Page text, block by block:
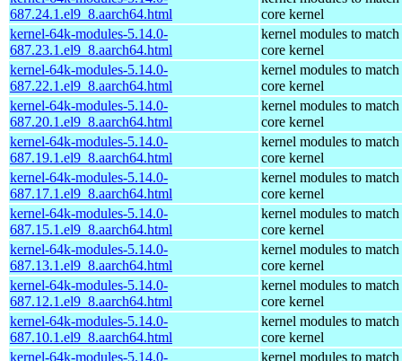
687.24.1.el9_8.aarch64.html
core kernel
kernel-64k-modules-5.14.0-
687.23.1.el9_8.aarch64.html
kernel modules to match
core kernel
kernel-64k-modules-5.14.0-
687.22.1.el9_8.aarch64.html
kernel modules to match
core kernel
kernel-64k-modules-5.14.0-
687.20.1.el9_8.aarch64.html
kernel modules to match
core kernel
kernel-64k-modules-5.14.0-
687.19.1.el9_8.aarch64.html
kernel modules to match
core kernel
kernel-64k-modules-5.14.0-
687.17.1.el9_8.aarch64.html
kernel modules to match
core kernel
kernel-64k-modules-5.14.0-
687.15.1.el9_8.aarch64.html
kernel modules to match
core kernel
kernel-64k-modules-5.14.0-
687.13.1.el9_8.aarch64.html
kernel modules to match
core kernel
kernel-64k-modules-5.14.0-
687.12.1.el9_8.aarch64.html
kernel modules to match
core kernel
kernel-64k-modules-5.14.0-
687.10.1.el9_8.aarch64.html
kernel modules to match
core kernel
kernel-64k-modules-5.14.0-
kernel modules to match